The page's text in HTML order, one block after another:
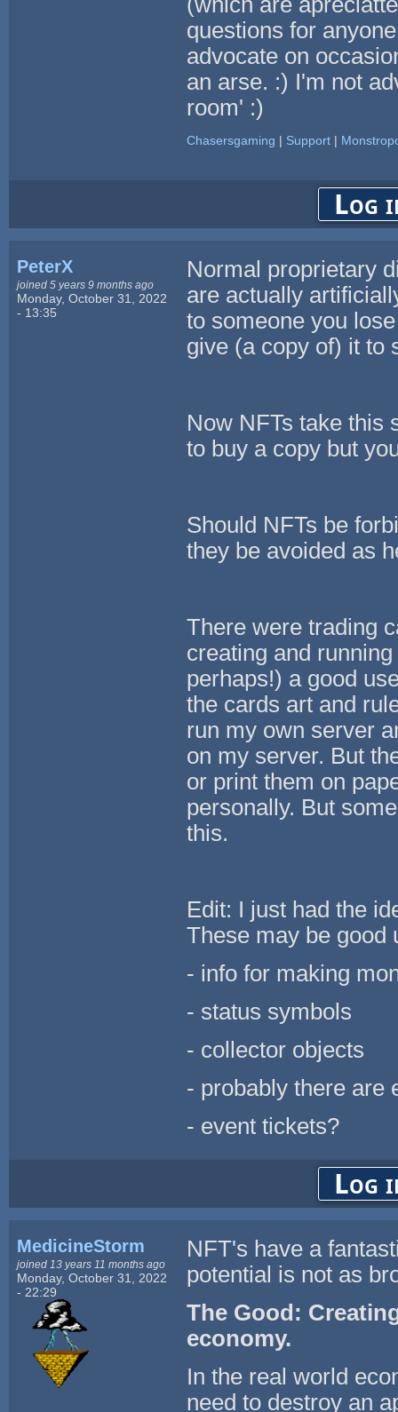
questions for
advocate on
an arse. :) I'm not
room' :)
Chasersgaming | Support|
Log
PeterX
joined 5 years 9 months ago
Monday, October 31, 2022
- 13:35
Normal proprietary
are actually
to someone you
give (a copy of) it to
Now NFTs take this
to buy a copy but
Should NFTs be
they be avoided as
There were trading
creating and
perhaps!) a good
the cards art and
run my own server
on my server. But
or print them on
personally. But
this.
Edit: I just had the
These may be good
- info for making
- status symbols
- collector objects
- probably there are
- event tickets?
Log
MedicineStorm
joined 13 years 11 months ago
Monday, October 31, 2022
- 22:29
NFT's have a
potential is not as
The Good:
economy.
In the real world
need to destroy an